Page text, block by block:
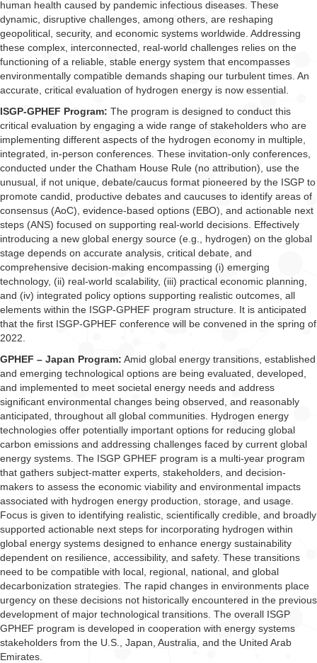
human health caused by pandemic infectious diseases. These
dynamic, disruptive challenges, among others, are reshaping
geopolitical, security, and economic systems worldwide. Addressing
these complex, interconnected, real-world challenges relies on the
functioning of a reliable, stable energy system that encompasses
environmentally compatible demands shaping our turbulent times. An
accurate, critical evaluation of hydrogen energy is now essential.
ISGP-GPHEF Program: The program is designed to conduct this
critical evaluation by engaging a wide range of stakeholders who are
implementing different aspects of the hydrogen economy in multiple,
integrated, in-person conferences. These invitation-only conferences,
conducted under the Chatham House Rule (no attribution), use the
unusual, if not unique, debate/caucus format pioneered by the ISGP to
promote candid, productive debates and caucuses to identify areas of
consensus (AoC), evidence-based options (EBO), and actionable next
steps (ANS) focused on supporting real-world decisions. Effectively
introducing a new global energy source (e.g., hydrogen) on the global
stage depends on accurate analysis, critical debate, and
comprehensive decision-making encompassing (i) emerging
technology, (ii) real-world scalability, (iii) practical economic planning,
and (iv) integrated policy options supporting realistic outcomes, all
elements within the ISGP-GPHEF program structure. It is anticipated
that the first ISGP-GPHEF conference will be convened in the spring of
2022.
GPHEF – Japan Program: Amid global energy transitions, established
and emerging technological options are being evaluated, developed,
and implemented to meet societal energy needs and address
significant environmental changes being observed, and reasonably
anticipated, throughout all global communities. Hydrogen energy
technologies offer potentially important options for reducing global
carbon emissions and addressing challenges faced by current global
energy systems. The ISGP GPHEF program is a multi-year program
that gathers subject-matter experts, stakeholders, and decision-
makers to assess the economic viability and environmental impacts
associated with hydrogen energy production, storage, and usage.
Focus is given to identifying realistic, scientifically credible, and broadly
supported actionable next steps for incorporating hydrogen within
global energy systems designed to enhance energy sustainability
dependent on resilience, accessibility, and safety. These transitions
need to be compatible with local, regional, national, and global
decarbonization strategies. The rapid changes in environments place
urgency on these decisions not historically encountered in the previous
development of major technological transitions. The overall ISGP
GPHEF program is developed in cooperation with energy systems
stakeholders from the U.S., Japan, Australia, and the United Arab
Emirates.